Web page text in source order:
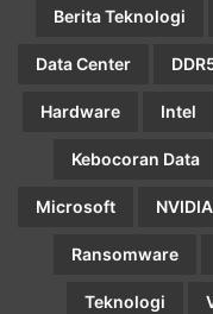
Berita Teknologi
Data Center
Hardware Intel
Kebocoran Data
Microsoft NVIDIA
Ransomware
Teknologi